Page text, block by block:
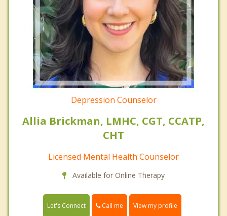
Depression Counselor
Allia Brickman, LMHC, CGT, CCATP,
CHT
Licensed Mental Health Counselor
Available for Online Therapy
Let's Connect Call me View my profile